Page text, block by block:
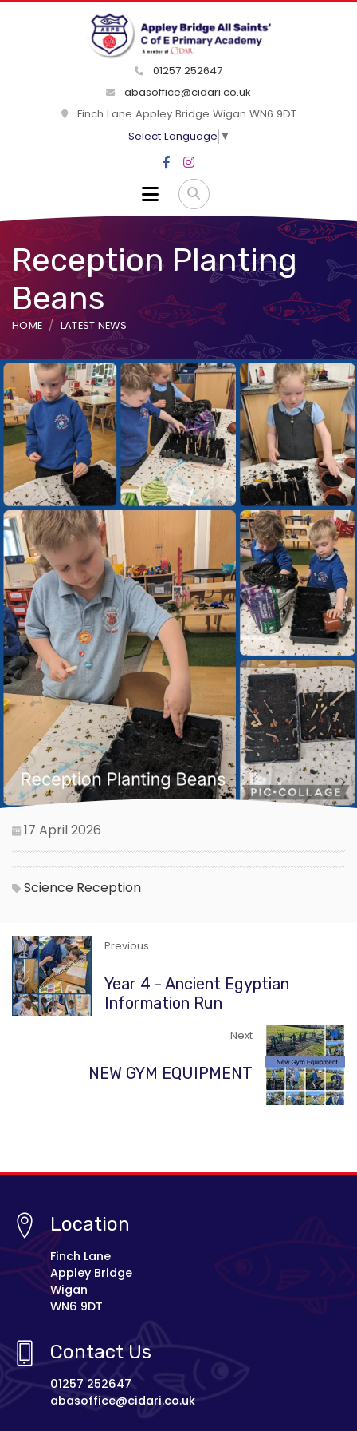
01257 252647
abasoffice@cidari.co.uk
Finch Lane Appley Bridge Wigan WN6 9DT
Select Language ▼
Reception Planting
Beans
HOME LATEST NEWS
17 April 2026
Science Reception
Previous
Year 4 - Ancient Egyptian
Information Run
Next
NEW GYM EQUIPMENT
Location
Finch Lane
Appley Bridge
Wigan
WN6 9DT
Contact Us
01257 252647
abasoffice@cidari.co.uk